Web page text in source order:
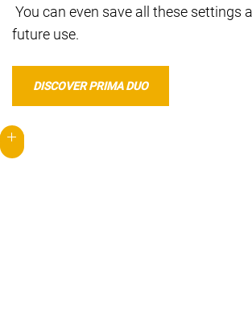
You can even save all these settings
future use.
DISCOVER PRIMA DUO